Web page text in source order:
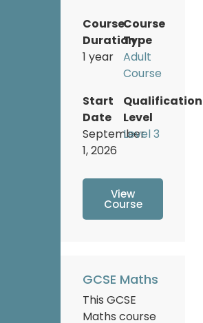
Course
Duration
1 year
Course
Type
Adult
Course
Start
Date
September
1, 2026
Qualification
Level
Level 3
View
Course
GCSE Maths
This GCSE
Maths course